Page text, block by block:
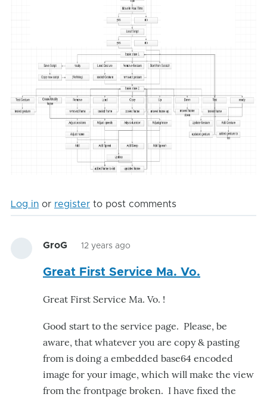
Log in or register to post comments
GroG 12 years ago
Great First Service Ma. Vo.
Great First Service Ma. Vo. !
Good start to the service page. Please, be
aware, that whatever you are copy & pasting
from is doing a embedded base64 encoded
image for your image, which will make the view
from the frontpage broken. I have fixed the